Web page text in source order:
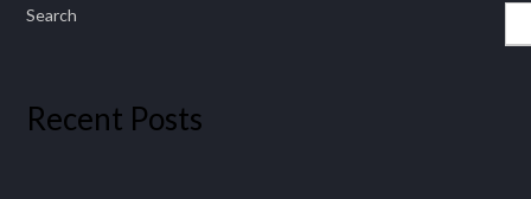
Search
Recent Posts